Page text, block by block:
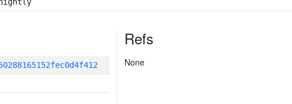
Refs
None